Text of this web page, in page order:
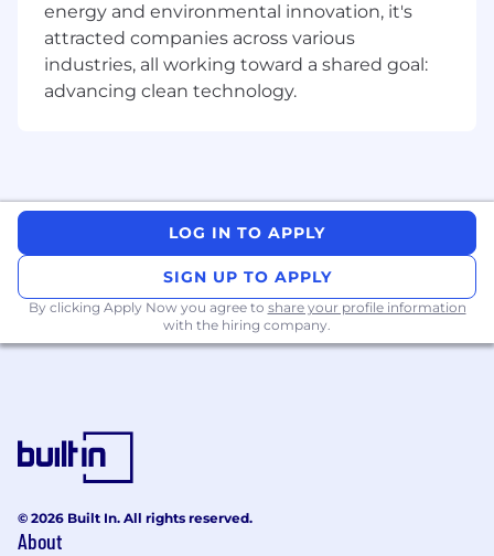
building effective relationships with
community members, co-workers, and
clients
Entrepreneurial-minded with a high level of
energy and environmental innovation, it's
attracted companies across various
industries, all working toward a shared goal:
advancing clean technology.
LOG IN TO APPLY
SIGN UP TO APPLY
By clicking Apply Now you agree to share your profile information
with the hiring company.
© 2026 Built In. All rights reserved.
About